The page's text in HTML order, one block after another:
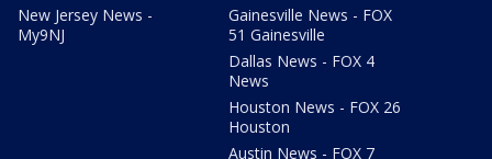
New Jersey News -
My9NJ
Gainesville News - FOX
51 Gainesville
Dallas News - FOX 4
News
Houston News - FOX 26
Houston
Austin News - FOX 7